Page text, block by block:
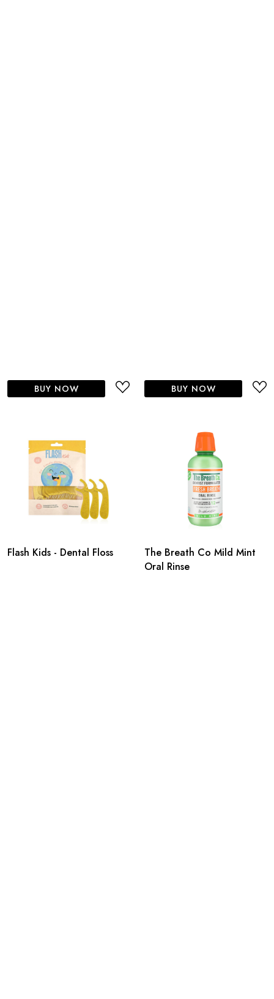
BUY NOW BUY NOW
Flash Kids - Dental Floss
The Breath Co Mild Mint
Oral Rinse